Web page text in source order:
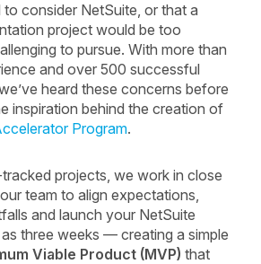
consider NetSuite, or that a
project would be too
to pursue. With more than
and over 500 successful
heard these concerns before
inspiration behind the creation of
Program.
projects, we work in close
team to align expectations,
and launch your NetSuite
three weeks — creating a simple
Viable Product (MVP) that